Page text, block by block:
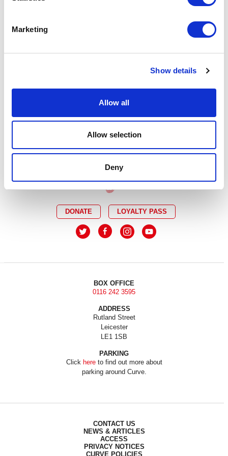
Marketing
Show details
Allow all
Allow selection
Deny
It is not in any way connected with the makers
Tickets for
PREVIOUS POST NEXT POST
DONATE LOYALTY PASS
BOX OFFICE
0116 242 3595
ADDRESS
Rutland Street
Leicester
LE1 1SB
PARKING
Click hereto find out more about
parking around Curve.
CONTACT US
NEWS & ARTICLES
ACCESS
PRIVACY NOTICES
CURVE POLICIES